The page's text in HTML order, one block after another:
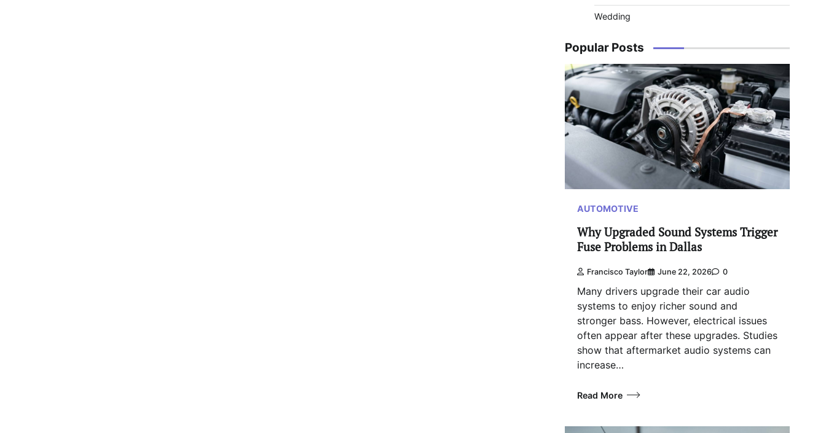
Wedding
Popular Posts
AUTOMOTIVE
Why Upgraded Sound Systems Trigger
Fuse Problems in Dallas
Francisco Taylor June 22, 2026 0
Many drivers upgrade their car audio
systems to enjoy richer sound and
stronger bass. However, electrical issues
often appear after these upgrades. Studies
show that aftermarket audio systems can
increase…
Read More